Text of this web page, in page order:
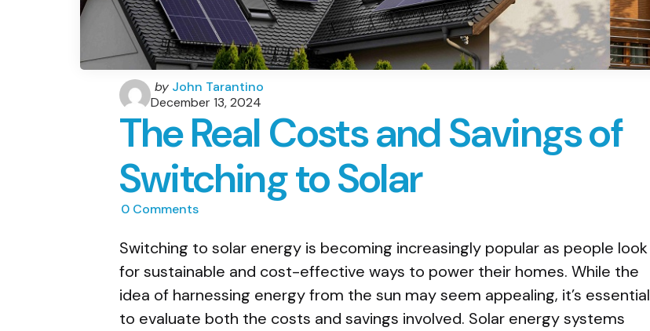
Posted
by
by John Tarantino
December 13, 2024
The Real Costs and Savings of
Switching to Solar
0 Comments
Switching to solar energy is becoming increasingly popular as people look
for sustainable and cost-effective ways to power their homes. While the
idea of harnessing energy from the sun may seem appealing, it’s essential
to evaluate both the costs and savings involved. Solar energy systems